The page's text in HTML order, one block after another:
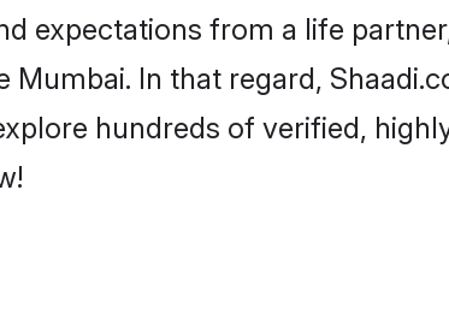
expectations from a life
In that regard,
hundreds of verified,